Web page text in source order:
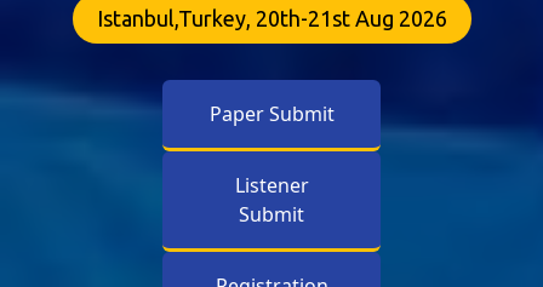
Istanbul,Turkey, 20th-21st Aug 2026
Paper Submit
Listener
Submit